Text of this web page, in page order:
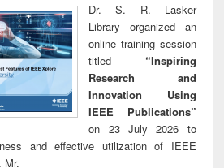
Dr. S. R. Lasker
Library organized an
online training session
titled “Inspiring
Research and
Innovation Using
IEEE Publications”
on 23 July 2026 to
and effective utilization of IEEE
Mr.